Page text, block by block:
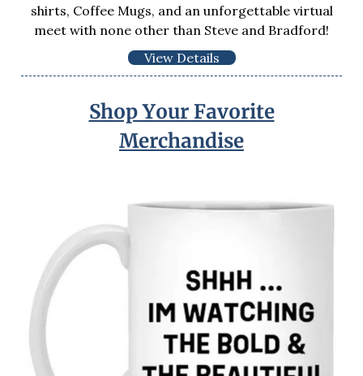
shirts, Coffee Mugs, and an unforgettable virtual
meet with none other than Steve and Bradford!
View Details
Shop Your Favorite
Merchandise